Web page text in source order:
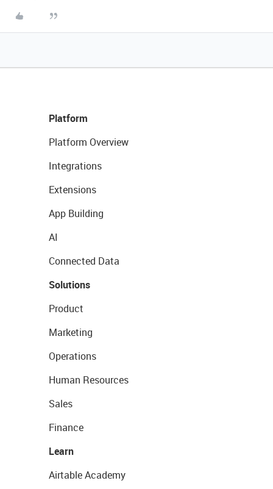
Platform
Platform Overview
Integrations
Extensions
App Building
AI
Connected Data
Solutions
Product
Marketing
Operations
Human Resources
Sales
Finance
Learn
Airtable Academy